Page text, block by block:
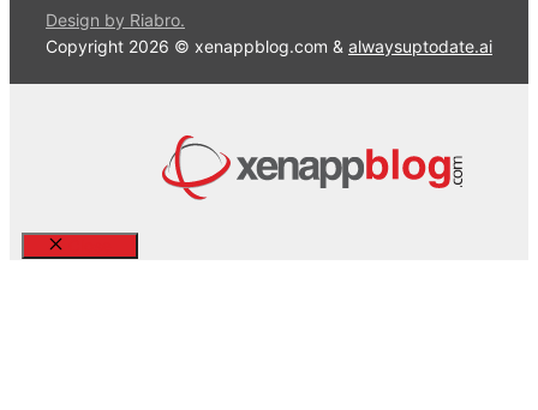
Design by Riabro.
Copyright 2026 © xenappblog.com & alwaysuptodate.ai